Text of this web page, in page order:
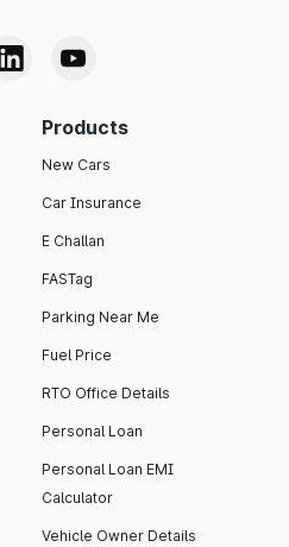
Products
New Cars
Car Insurance
E Challan
FASTag
Parking Near Me
Fuel Price
RTO Office Details
Personal Loan
Personal Loan EMI
Calculator
Vehicle Owner Details